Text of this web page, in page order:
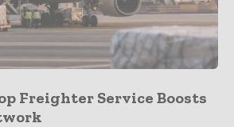
Freighter Service Boosts